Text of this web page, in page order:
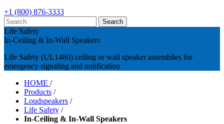
+1 (800) 876-3333
Life Safety
In-Ceiling & In-Wall Speakers
Life Safety (UL1480) ceiling or wall speaker assemblies for
emergency signaling and notification
HOME /
Products /
Loudspeakers /
Life Safety /
In-Ceiling & In-Wall Speakers